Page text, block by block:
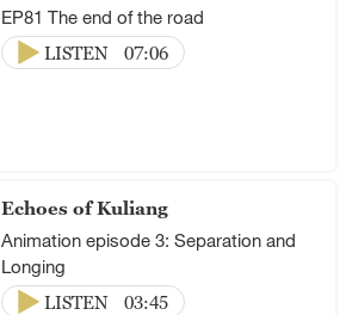
EP81 The end of the road
LISTEN
07:06
Echoes of Kuliang
Animation episode 3: Separation and
Longing
LISTEN
03:45